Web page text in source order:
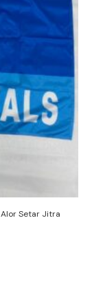
Setar Jitra